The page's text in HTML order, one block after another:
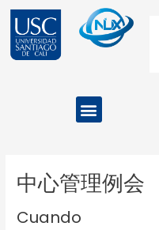
contenido
Menu
中心管理例会
Cuando